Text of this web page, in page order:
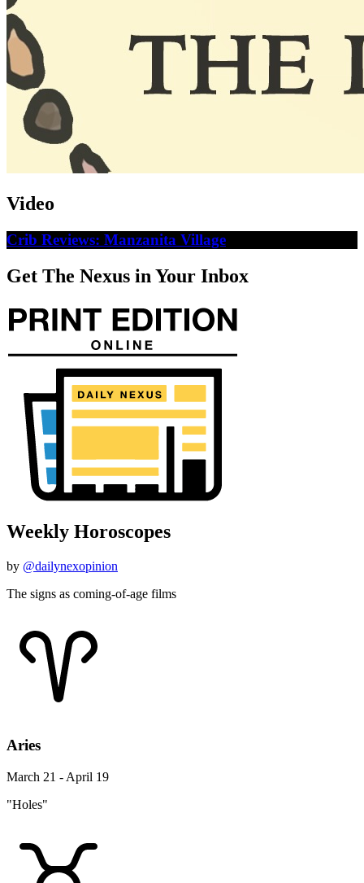
Video
Crib Reviews: Manzanita Village
Get The Nexus in Your Inbox
Weekly Horoscopes
by @dailynexopinion
The signs as coming-of-age films
Aries
March 21 - April 19
"Holes"